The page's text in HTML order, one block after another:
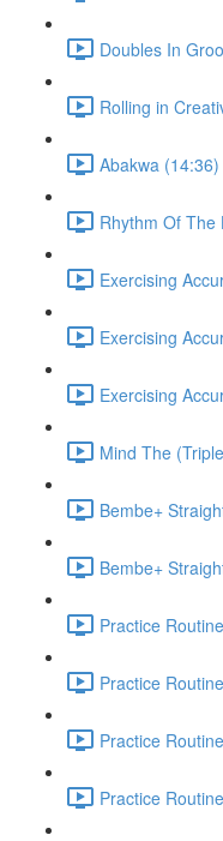
Doubles In
Rolling in
Abakwa (14:36)
Rhythm Of The
Exercising
Exercising
Exercising
Mind The
Bembe+
Bembe+
Practice
Practice
Practice
Practice